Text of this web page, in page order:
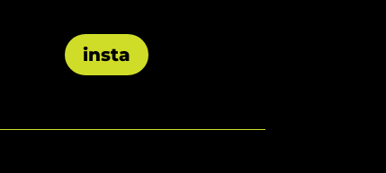
insta